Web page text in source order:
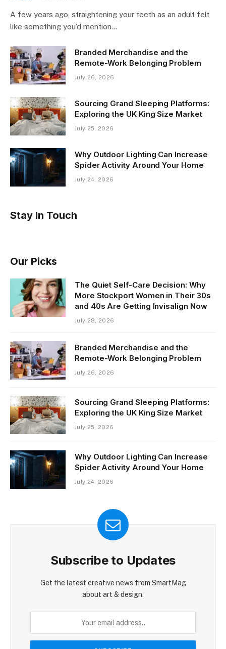
A few years ago, straightening your teeth as an adult felt
like something you’d mention…
Branded Merchandise and the
Remote-Work Belonging Problem
July 26, 2026
Sourcing Grand Sleeping Platforms:
Exploring the UK King Size Market
July 25, 2026
Why Outdoor Lighting Can Increase
Spider Activity Around Your Home
July 24, 2026
Stay In Touch
Our Picks
The Quiet Self-Care Decision: Why
More Stockport Women in Their 30s
and 40s Are Getting Invisalign Now
July 28, 2026
Branded Merchandise and the
Remote-Work Belonging Problem
July 26, 2026
Sourcing Grand Sleeping Platforms:
Exploring the UK King Size Market
July 25, 2026
Why Outdoor Lighting Can Increase
Spider Activity Around Your Home
July 24, 2026
Subscribe to Updates
Get the latest creative news from SmartMag
about art & design.